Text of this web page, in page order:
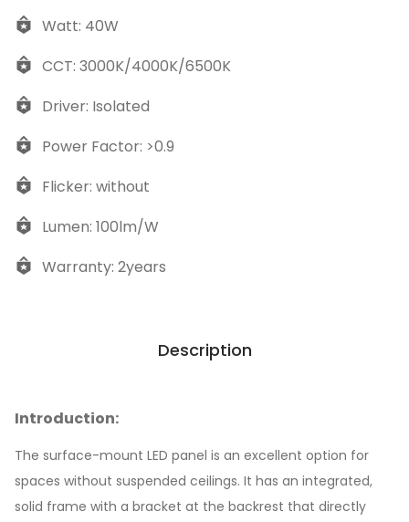
Watt: 40W
CCT: 3000K/4000K/6500K
Driver: Isolated
Power Factor: >0.9
Flicker: without
Lumen: 100lm/W
Warranty: 2years
Description
Introduction:
The surface-mount LED panel is an excellent option for
spaces without suspended ceilings. It has an integrated,
solid frame with a bracket at the backrest that directly